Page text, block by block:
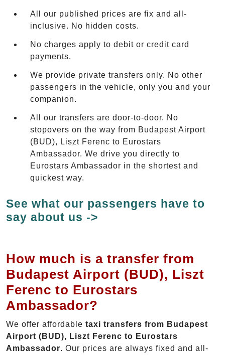
All our published prices are fix and all-
inclusive. No hidden costs.
No charges apply to debit or credit card
payments.
We provide private transfers only. No other
passengers in the vehicle, only you and your
companion.
All our transfers are door-to-door. No
stopovers on the way from Budapest Airport
(BUD), Liszt Ferenc to Eurostars
Ambassador. We drive you directly to
Eurostars Ambassador in the shortest and
quickest way.
See what our passengers have to
say about us ->
How much is a transfer from
Budapest Airport (BUD), Liszt
Ferenc to Eurostars
Ambassador?
We offer affordable taxi transfers from Budapest
Airport (BUD), Liszt Ferenc to Eurostars
Ambassador. Our prices are always fixed and all-